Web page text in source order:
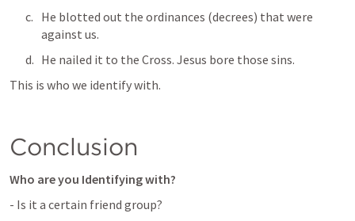
He blotted out the ordinances (decrees) that were
against us.
He nailed it to the Cross. Jesus bore those sins.
This is who we identify with.
Conclusion
Who are you Identifying with?
- Is it a certain friend group?